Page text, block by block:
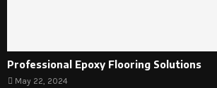
Professional Epoxy Flooring Solutions
May 22, 2024